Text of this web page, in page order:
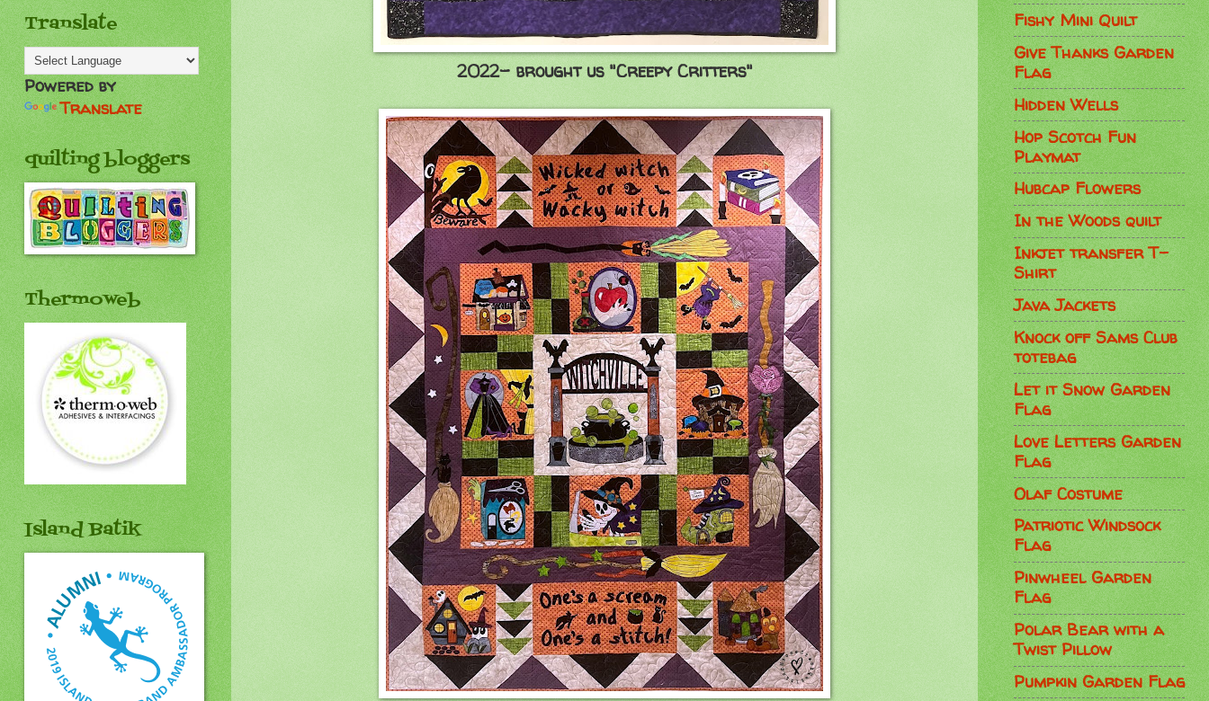
2022- brought us "Creepy Critters"
Translate
Powered by
Translate
quilting bloggers
Thermoweb
Island Batik
Fishy Mini Quilt
Give Thanks Garden
Flag
Hidden Wells
Hop Scotch Fun
Playmat
Hubcap Flowers
In the Woods quilt
Inkjet transfer T-
Shirt
Java Jackets
Knock off Sams Club
totebag
Let it Snow Garden
Flag
Love Letters Garden
Flag
Olaf Costume
Patriotic Windsock
Flag
Pinwheel Garden
Flag
Polar Bear with a
Twist Pillow
Pumpkin Garden Flag